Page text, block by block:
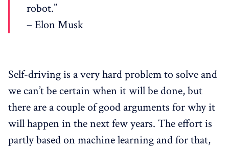
robot.”
– Elon Musk
Self-driving is a very hard problem to solve and
we can’t be certain when it will be done, but
there are a couple of good arguments for why it
will happen in the next few years. The effort is
partly based on machine learning and for that,